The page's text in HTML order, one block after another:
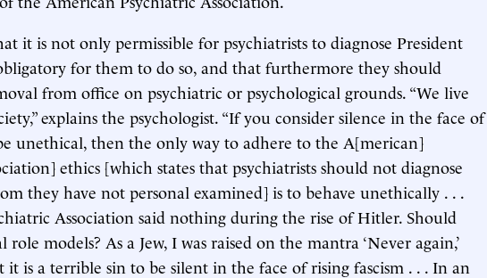
it is not only permissible for psychiatrists to diagnose President
for them to do so, and that furthermore they should
from office on psychiatric or psychological grounds. “We live
explains the psychologist. “If you consider silence in the face of
unethical, then the only way to adhere to the A[merican]
ethics [which states that psychiatrists should not diagnose
they have not personal examined] is to behave unethically . . .
Association said nothing during the rise of Hitler. Should
models? As a Jew, I was raised on the mantra ‘Never again,’
it is a terrible sin to be silent in the face of rising fascism . . . In an